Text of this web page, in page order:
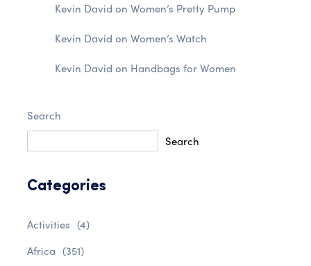
Kevin David on Women’s Pretty Pump
Kevin David on Women’s Watch
Kevin David on Handbags for Women
Search
Search
Categories
Activities (4)
Africa (351)